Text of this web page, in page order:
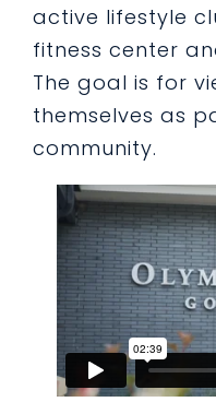
active lifestyle
fitness center
The goal is for
themselves as
community.